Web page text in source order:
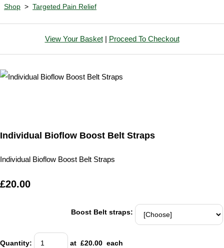
Shop > Targeted Pain Relief
View Your Basket| Proceed To Checkout
Individual Bioflow Boost Belt Straps
Individual Bioflow Boost Belt Straps
£20.00
Boost Belt straps:
Quantity: at £20.00 each